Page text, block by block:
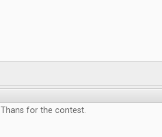
Thans for the contest.